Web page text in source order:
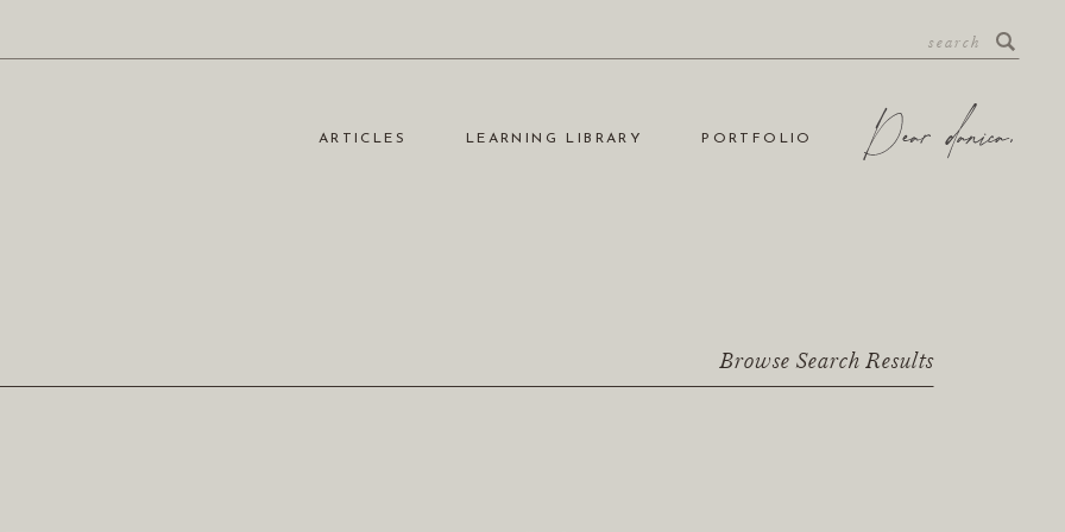
PORTFOLIO
LEARNING LIBRARY
ARTICLES
Browse Search Results